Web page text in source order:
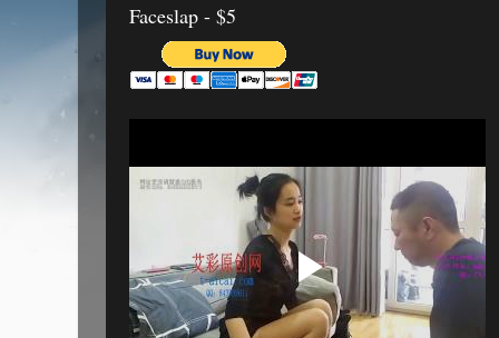
Faceslap - $5